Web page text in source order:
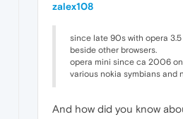
zalex108
since late 90s with opera 3.5
beside other browsers.
opera mini since ca 2006
various nokia symbians and
And how did you know